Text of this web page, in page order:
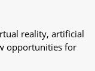
reality, artificial
opportunities for